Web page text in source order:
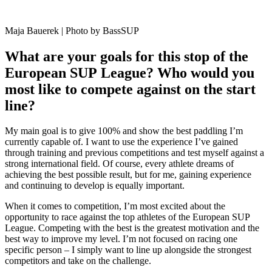
Maja Bauerek | Photo by BassSUP
What are your goals for this stop of the
European SUP League? Who would you
most like to compete against on the start
line?
My main goal is to give 100% and show the best paddling I’m
currently capable of. I want to use the experience I’ve gained
through training and previous competitions and test myself against a
strong international field. Of course, every athlete dreams of
achieving the best possible result, but for me, gaining experience
and continuing to develop is equally important.
When it comes to competition, I’m most excited about the
opportunity to race against the top athletes of the European SUP
League. Competing with the best is the greatest motivation and the
best way to improve my level. I’m not focused on racing one
specific person – I simply want to line up alongside the strongest
competitors and take on the challenge.